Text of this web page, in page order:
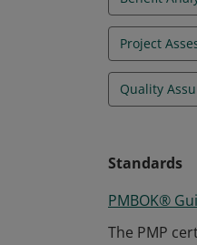
Project
Quality
Standards
PMBOK®
The PMP